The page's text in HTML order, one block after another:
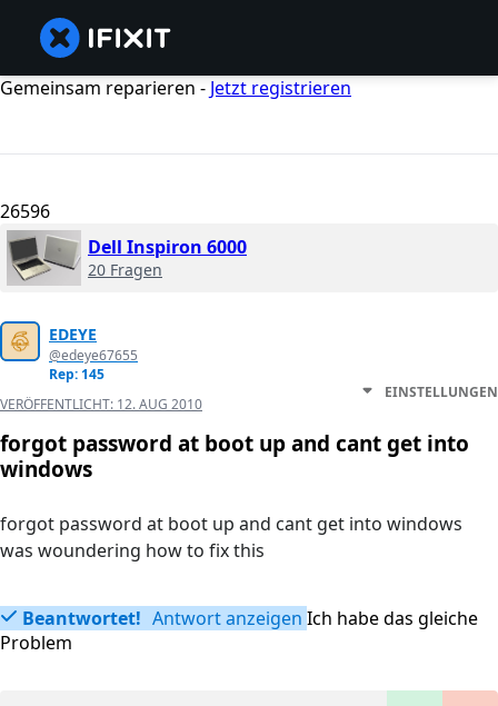
Gemeinsam reparieren - Jetzt registrieren
26596
Dell Inspiron 6000
20 Fragen
EDEYE
@edeye67655
Rep: 145
VERÖFFENTLICHT: 12. AUG 2010
EINSTELLUNGEN
forgot password at boot up and cant get into
windows
forgot password at boot up and cant get into windows
was woundering how to fix this
Beantwortet! Antwort anzeigen Ich habe das gleiche
Problem